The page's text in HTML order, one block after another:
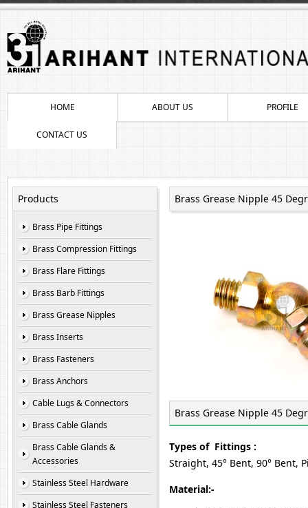
HOME ABOUT US PROFILE
CONTACT US
Products
Brass Pipe Fittings
Brass Compression Fittings
Brass Flare Fittings
Brass Barb Fittings
Brass Grease Nipples
Brass Inserts
Brass Fasteners
Brass Anchors
Cable Lugs & Connectors
Brass Cable Glands
Brass Cable Glands &
Accessories
Stainless Steel Hardware
Stainless Steel Fasteners
Brass Grease Nipple 45
Brass Grease Nipple 45
Types of Fittings :
Straight, 45° Bent, 90° Bent,
Material:-